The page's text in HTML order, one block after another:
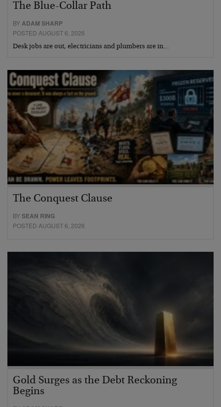
The Blue-Collar Path
BY ADAM SHARP
POSTED AUGUST 6, 2026
Desk jobs are out, electricians and plumbers are in…
The Conquest Clause
BYSEAN RING
POSTED AUGUST 6, 2026
Gold Surges as the Debt Reckoning
Begins